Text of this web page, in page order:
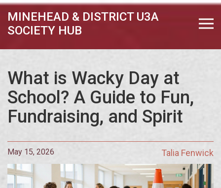
MINEHEAD & DISTRICT U3A
SOCIETY HUB
What is Wacky Day at
School? A Guide to Fun,
Fundraising, and Spirit
May 15, 2026 Talia Fenwick